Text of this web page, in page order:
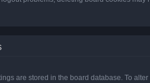
are stored in the board database. To